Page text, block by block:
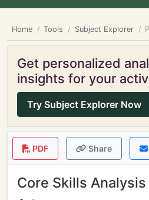
Home Tools Subject Explorer
Get personalized
insights for your
Try Subject Explorer Now
PDF Share
Core Skills Analysis